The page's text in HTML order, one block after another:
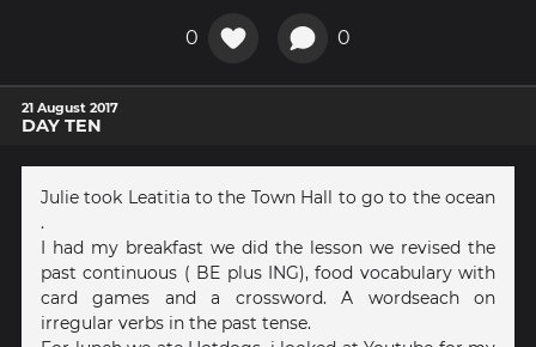
0 0
21 August 2017
DAY TEN
Julie took Leatitia to the Town Hall to go to the ocean
.
I had my breakfast we did the lesson we revised the
past continuous ( BE plus ING), food vocabulary with
card games and a crossword. A wordseach on
irregular verbs in the past tense.